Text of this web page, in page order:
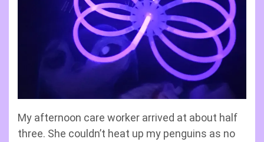
My afternoon care worker arrived at about half
three. She couldn’t heat up my penguins as no